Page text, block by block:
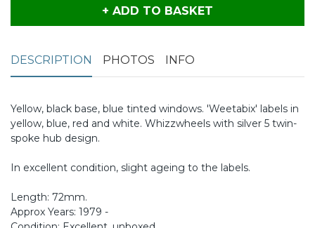
+ ADD TO BASKET
DESCRIPTION PHOTOS INFO
Yellow, black base, blue tinted windows. 'Weetabix' labels in
yellow, blue, red and white. Whizzwheels with silver 5 twin-
spoke hub design.
In excellent condition, slight ageing to the labels.
Length: 72mm.
Approx Years: 1979 -